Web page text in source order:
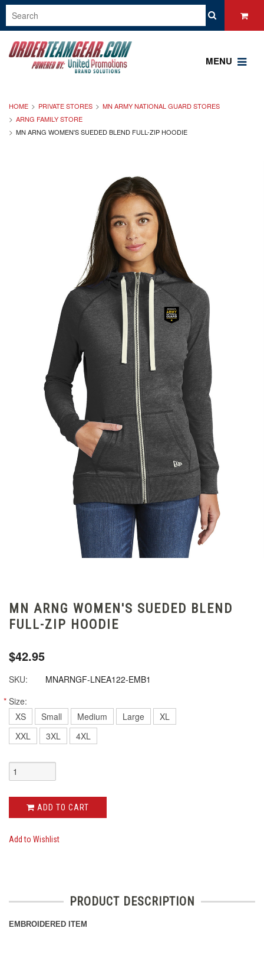
MENU
HOME PRIVATE STORES
MN ARMY NATIONAL GUARD STORES
ARNG FAMILY STORE
MN ARNG WOMEN'S SUEDED BLEND FULL-ZIP HOODIE
MN ARNG WOMEN'S SUEDED BLEND
FULL-ZIP HOODIE
$42.95
SKU:
MNARNGF-LNEA122-EMB1
* Size:
XS
Small Medium Large
XL
XXL
3XL 4XL
ADD TO CART
Add to Wishlist
PRODUCT DESCRIPTION
EMBROIDERED ITEM